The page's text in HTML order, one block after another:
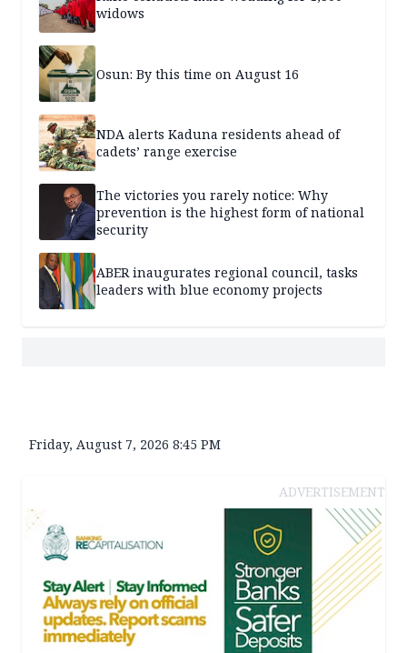
widows
Osun: By this time on August 16
NDA alerts Kaduna residents ahead of
cadets’ range exercise
The victories you rarely notice: Why
prevention is the highest form of national
security
ABER inaugurates regional council, tasks
leaders with blue economy projects
Friday, August 7, 2026 8:45 PM
ADVERTISEMENT